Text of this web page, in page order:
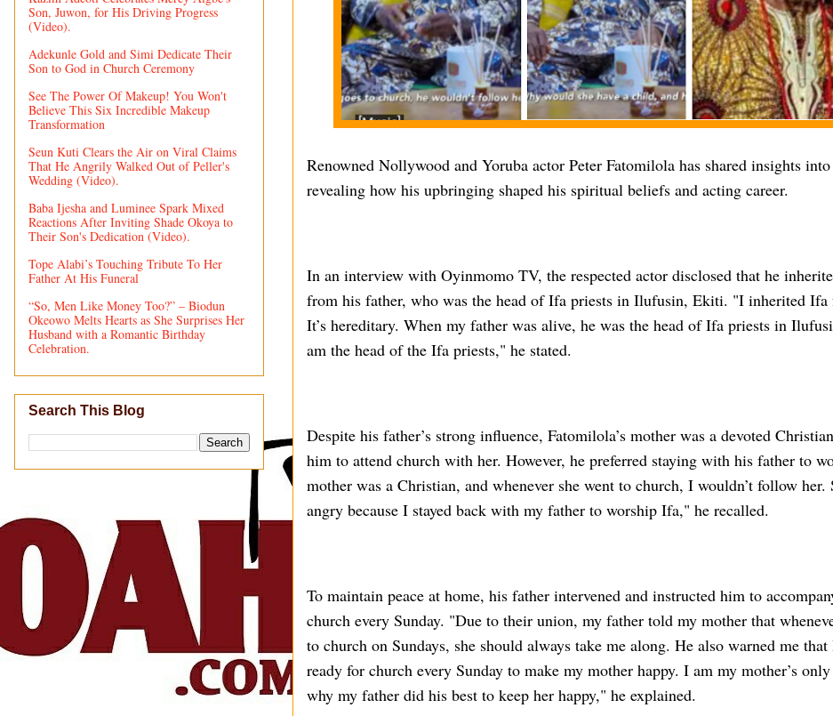
Renowned Nollywood and Yoruba actor Peter Fatomilola has shared insights
revealing how his upbringing shaped his spiritual beliefs and acting career.
In an interview with Oyinmomo TV, the respected actor disclosed that he
from his father, who was the head of Ifa priests in Ilufusin, Ekiti. "I inherited Ifa
It’s hereditary. When my father was alive, he was the head of Ifa priests in
am the head of the Ifa priests," he stated.
Despite his father’s strong influence, Fatomilola’s mother was a devoted
him to attend church with her. However, he preferred staying with his father to
mother was a Christian, and whenever she went to church, I wouldn’t follow her.
angry because I stayed back with my father to worship Ifa," he recalled.
To maintain peace at home, his father intervened and instructed him to
church every Sunday. "Due to their union, my father told my mother that
to church on Sundays, she should always take me along. He also warned me
ready for church every Sunday to make my mother happy. I am my mother’s
why my father did his best to keep her happy," he explained.
Son, Juwon, for His Driving Progress
(Video).
Adekunle Gold and Simi Dedicate Their
Son to God in Church Ceremony
See The Power Of Makeup! You Won't
Believe This Six Incredible Makeup
Transformation
Seun Kuti Clears the Air on Viral Claims
That He Angrily Walked Out of Peller's
Wedding (Video).
Baba Ijesha and Luminee Spark Mixed
Reactions After Inviting Shade Okoya to
Their Son's Dedication (Video).
Tope Alabi’s Touching Tribute To Her
Father At His Funeral
“So, Men Like Money Too?” – Biodun
Okeowo Melts Hearts as She Surprises Her
Husband with a Romantic Birthday
Celebration.
Search This Blog